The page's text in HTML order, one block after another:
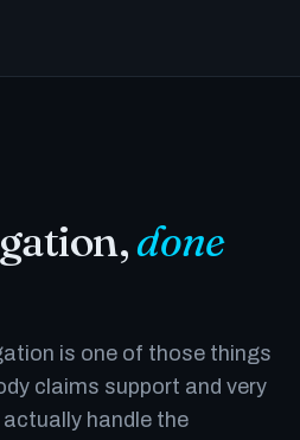
done
is one of those things
claims support and very
handle the